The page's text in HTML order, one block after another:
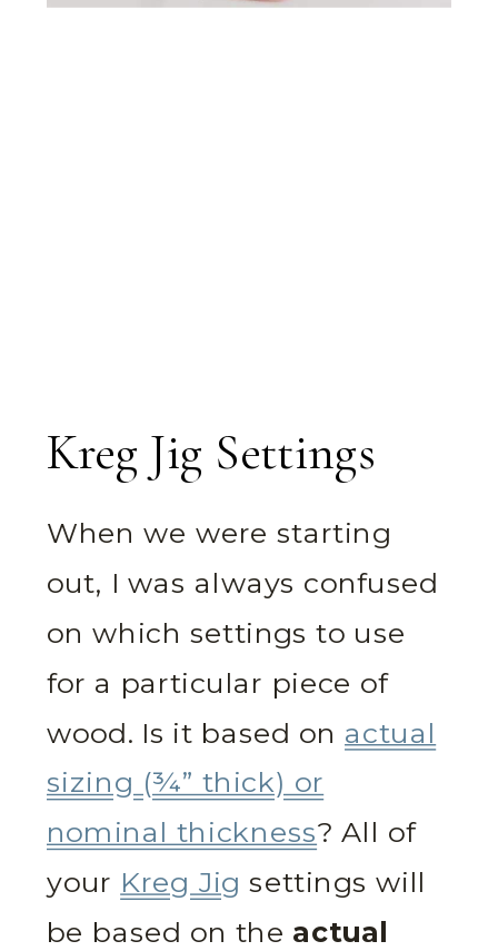
Kreg Jig Settings
When we were starting
out, I was always confused
on which settings to use
for a particular piece of
wood. Is it based on actual
sizing (¾” thick) or
nominal thickness? All of
your Kreg Jig settings will
be based on the actual